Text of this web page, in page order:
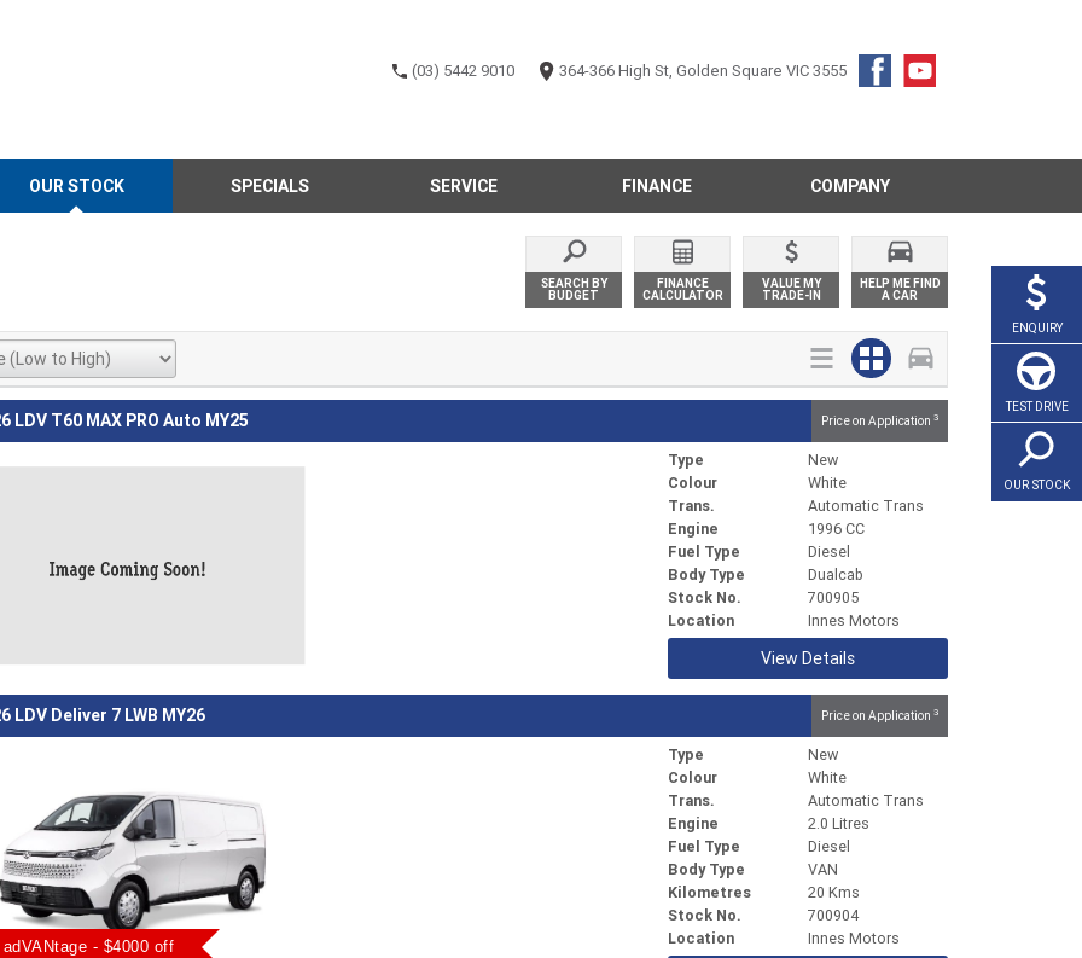
(03) 5442 9010 364-366 High St, Golden Square VIC 3555
OUR STOCK SPECIALS SERVICE FINANCE COMPANY
ENQUIRY
TEST DRIVE
OUR STOCK
SEARCH BY
BUDGET
FINANCE
CALCULATOR
VALUE MY
TRADE-IN
HELP ME FIND
A CAR
LDV T60 MAX PRO Auto MY25 Price on Application 3
Type
New
Colour
White
Trans.
Automatic Trans
Engine
1996 CC
Fuel Type
Diesel
Body Type
Dualcab
Stock No.
700905
Location
Innes Motors
View Details
LDV Deliver 7 LWB MY26 Price on Application 3
- $4000 off
Type
New
Colour
White
Trans.
Automatic Trans
Engine
2.0 Litres
Fuel Type
Diesel
Body Type
VAN
Kilometres
20 Kms
Stock No.
700904
Location
Innes Motors